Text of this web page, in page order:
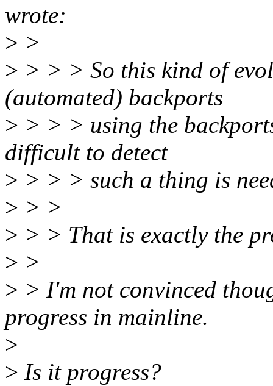
wrote:
> >
> > > > So this kind of
(automated) backports
> > > > using the
difficult to detect
> > > > such a thing is
> > >
> > > That is exactly the
> >
> > I'm not convinced
progress in mainline.
>
> Is it progress?